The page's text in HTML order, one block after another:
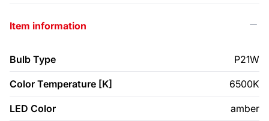
Item information
Bulb Type P21W
Color Temperature [K] 6500K
LED Color amber